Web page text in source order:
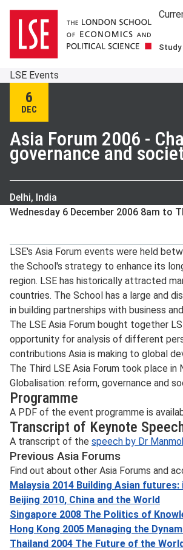
Study
LSE Events
6
DEC
Asia Forum 2006 -
governance and
Delhi, India
Wednesday 6 December 2006 8am to
LSE's Asia Forum events were held
the School's strategy to enhance its
region. LSE has historically attracted
countries. The School has a large and
in building partnerships with business
The LSE Asia Forum bought together
opportunity for analysis of different
contributions Asia is making to global
The Third LSE Asia Forum took place
Globalisation: reform, governance and
Programme
A PDF of the event programme is
Transcript of Keynote
A transcript of the speech by Dr
Previous Asia Forums
Find out about other Asia Forums and
Malaysia 2014 Building Asian
Beijing 2010, China and the World
Singapore 2008 The Politics of
Hong Kong 2005 Managing the
Thailand 2004 The Future of the